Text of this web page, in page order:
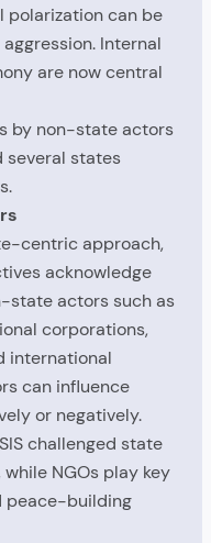
polarization can be
Internal
are now central
by non-state actors
several states
centric approach,
acknowledge
state actors such as
corporations,
international
can influence
or negatively.
challenged state
NGOs play key
peace-building